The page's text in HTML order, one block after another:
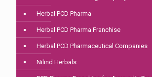
Herbal PCD Pharma
Herbal PCD Pharma Franchise
Herbal PCD Pharmaceutical Companies
Nilind Herbals